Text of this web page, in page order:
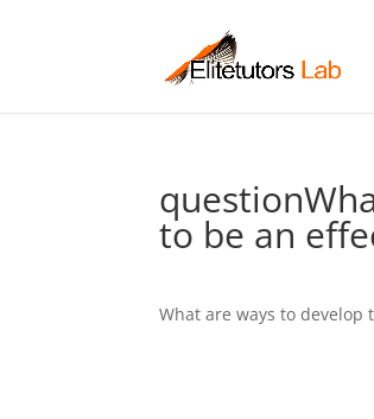
to be an
What are ways to develop